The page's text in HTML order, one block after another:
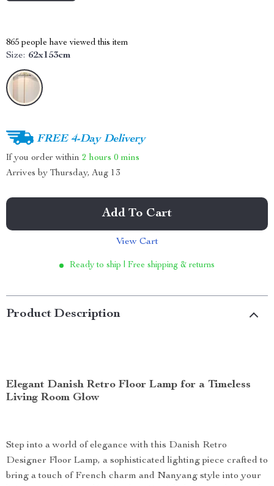
865 people have viewed this item
Size: 62x153cm
FREE 4-Day Delivery
If you order within 2 hours 0 mins
Arrives by Thursday, Aug 13
Add To Cart
View Cart
Ready to ship | Free shipping & returns
Product Description
Elegant Danish Retro Floor Lamp for a Timeless
Living Room Glow
Step into a world of elegance with this Danish Retro
Designer Floor Lamp, a sophisticated lighting piece crafted to
bring a touch of French charm and Nanyang style into your